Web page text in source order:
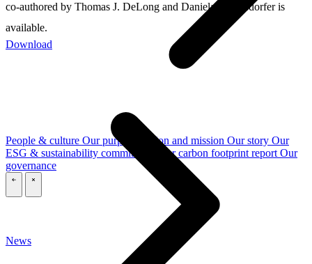
People & culture Our purpose, vision and mission Our story Our
ESG & sustainability commitment
Our carbon footprint report Our
governance
News
co-authored by Thomas J. DeLong and Daniela Beyersdorfer is
available.
Download